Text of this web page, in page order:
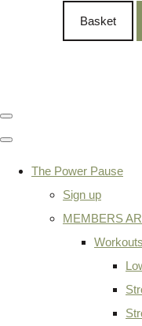
Basket
The Power Pause
Sign up
MEMBERS
Workouts